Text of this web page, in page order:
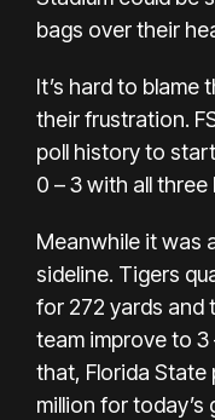
bags over their
It’s hard to blame
their frustration.
poll history to
0 – 3 with all
Meanwhile it was
sideline. Tigers
for 272 yards and
team improve to
that, Florida State
million for today’s